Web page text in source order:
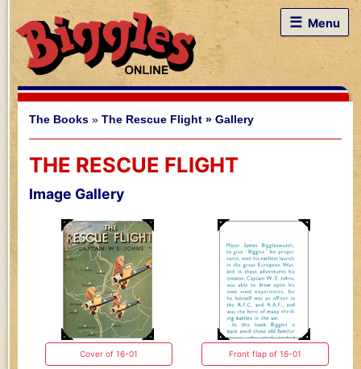
☰ Menu
The Books » The Rescue Flight » Gallery
THE RESCUE FLIGHT
Image Gallery
Cover of 16-01 Front flap of 16-01